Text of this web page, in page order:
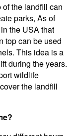
the landfill can
parks, As of
the USA that
top can be used
This idea is a
during the years.
wildlife
the landfill